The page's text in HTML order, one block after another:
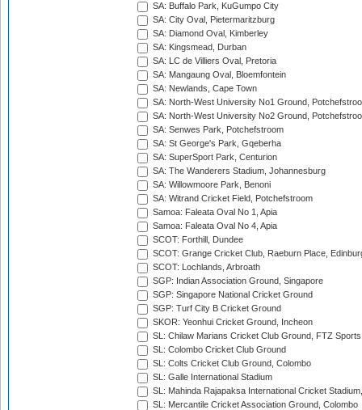
SA: Buffalo Park, KuGumpo City
SA: City Oval, Pietermaritzburg
SA: Diamond Oval, Kimberley
SA: Kingsmead, Durban
SA: LC de Villiers Oval, Pretoria
SA: Mangaung Oval, Bloemfontein
SA: Newlands, Cape Town
SA: North-West University No1 Ground,
SA: North-West University No2 Ground,
SA: Senwes Park, Potchefstroom
SA: St George's Park, Gqeberha
SA: SuperSport Park, Centurion
SA: The Wanderers Stadium, Johannesburg
SA: Willowmoore Park, Benoni
SA: Witrand Cricket Field, Potchefstroom
Samoa: Faleata Oval No 1, Apia
Samoa: Faleata Oval No 4, Apia
SCOT: Forthill, Dundee
SCOT: Grange Cricket Club, Raeburn Place,
SCOT: Lochlands, Arbroath
SGP: Indian Association Ground, Singapore
SGP: Singapore National Cricket Ground
SGP: Turf City B Cricket Ground
SKOR: Yeonhui Cricket Ground, Incheon
SL: Chilaw Marians Cricket Club Ground, FTZ
SL: Colombo Cricket Club Ground
SL: Colts Cricket Club Ground, Colombo
SL: Galle International Stadium
SL: Mahinda Rajapaksa International Cricket
SL: Mercantile Cricket Association Ground, Colombo